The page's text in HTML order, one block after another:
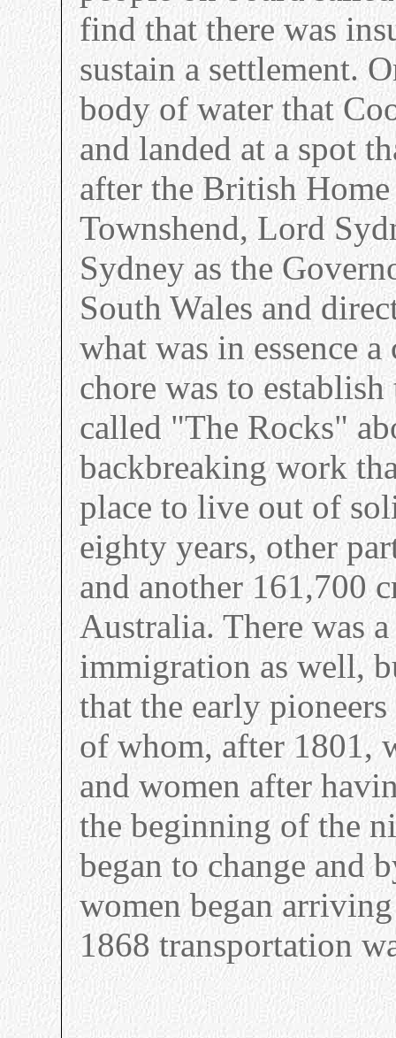
find that there was
sustain a settlement.
body of water that
and landed at a spot
after the British Home
Townshend, Lord
Sydney as the
South Wales and
what was in essence
chore was to
called "The Rocks"
backbreaking work
place to live out of
eighty years, other
and another 161,700
Australia. There was
immigration as well,
that the early
of whom, after 1801,
and women after
the beginning of the
began to change and
women began
1868 transportation